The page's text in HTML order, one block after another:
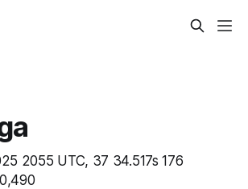
2055 UTC, 37 34.517s 176